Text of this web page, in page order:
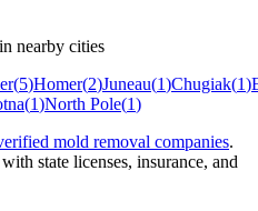
nearby cities
(5)Homer(2)Juneau(1)Chugiak(1)
(1)North Pole(1)
mold removal companies.
state licenses, insurance, and